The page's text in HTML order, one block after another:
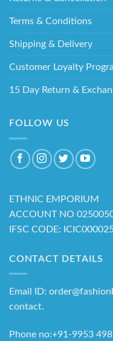
Terms & Conditions
Shipping & Delivery
Customer Loyalty
15 Day Return &
FOLLOW US
ETHNIC EMPORIUM
ACCOUNT NO
IFSC CODE:
CONTACT DETAILS
Email ID:
contact.
Phone no:+91-9953